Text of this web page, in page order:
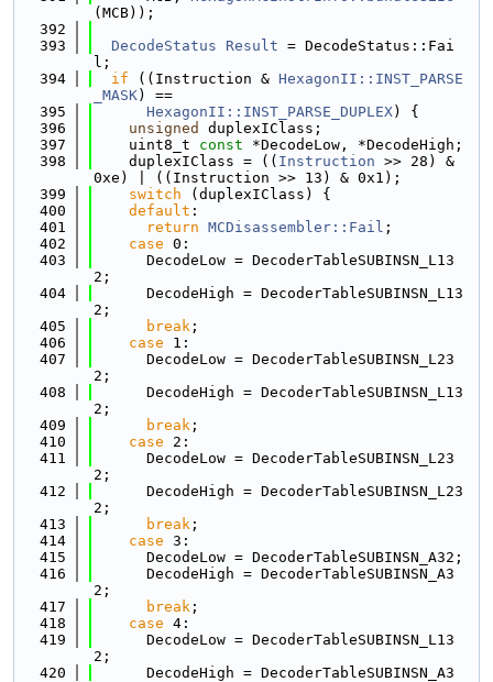
(MCB));
  392
  393
DecodeStatus Result = DecodeStatus::Fai
l;
  394
if ((Instruction & HexagonII::INST_PARSE
_MASK) ==
  395
HexagonII::INST_PARSE_DUPLEX) {
  396
unsigned
duplexIClass;
  397
    uint8_t
const *DecodeLow, *DecodeHigh;
  398
    duplexIClass = ((
Instruction >> 28) &
0xe) | ((Instruction >> 13) & 0x1);
  399
switch (duplexIClass) {
  400
default :
  401
return MCDisassembler::Fail ;
  402
case 0:
  403
      DecodeLow = DecoderTableSUBINSN_L13
2;
  404
      DecodeHigh = DecoderTableSUBINSN_L13
2;
  405
break ;
  406
case 1:
  407
      DecodeLow = DecoderTableSUBINSN_L23
2;
  408
      DecodeHigh = DecoderTableSUBINSN_L13
2;
  409
break ;
  410
case 2:
  411
      DecodeLow = DecoderTableSUBINSN_L23
2;
  412
      DecodeHigh = DecoderTableSUBINSN_L23
2;
  413
break ;
  414
case 3:
  415
      DecodeLow = DecoderTableSUBINSN_A32;
  416
      DecodeHigh = DecoderTableSUBINSN_A3
2;
  417
break ;
  418
case 4:
  419
      DecodeLow = DecoderTableSUBINSN_L13
2;
  420
      DecodeHigh = DecoderTableSUBINSN_A3